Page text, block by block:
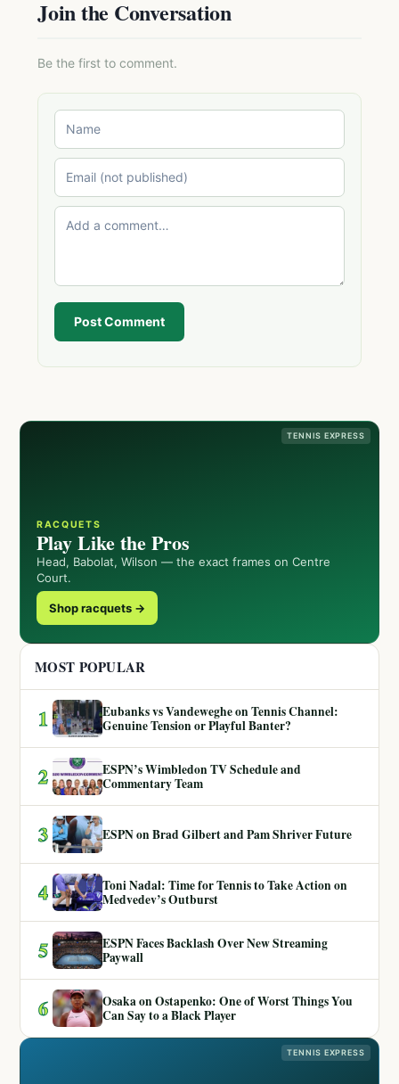
Join the Conversation
Be the first to comment.
Post Comment
TENNIS EXPRESS
RACQUETS
Play Like the Pros
Head, Babolat, Wilson — the exact frames on Centre
Court.
Shop racquets →
MOST POPULAR
1
Eubanks vs Vandeweghe on Tennis Channel:
Genuine Tension or Playful Banter?
2
ESPN’s Wimbledon TV Schedule and
Commentary Team
3 ESPN on Brad Gilbert and Pam Shriver Future
4
Toni Nadal: Time for Tennis to Take Action on
Medvedev’s Outburst
5
ESPN Faces Backlash Over New Streaming
Paywall
6
Osaka on Ostapenko: One of Worst Things You
Can Say to a Black Player
TENNIS EXPRESS